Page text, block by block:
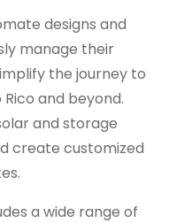
designs and
manage their
the journey to
and beyond.
and storage
create customized
a wide range of